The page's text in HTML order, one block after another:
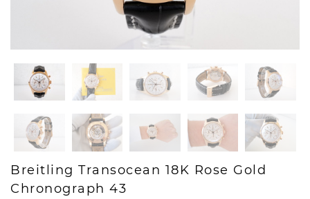
Breitling Transocean 18K Rose Gold
Chronograph 43